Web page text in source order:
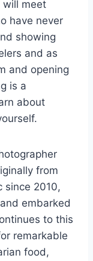
will meet
have never
showing
and as
and opening
is a
about
from
since 2010,
embarked
to this
remarkable
food,